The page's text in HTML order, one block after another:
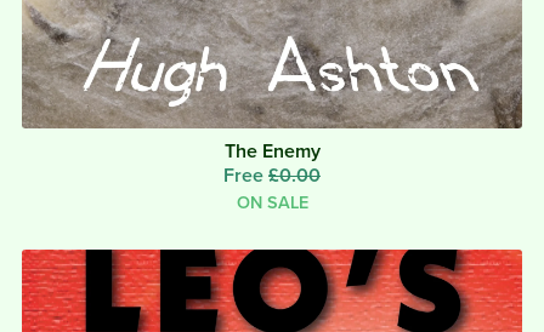
The Enemy
Free £0.00
ON SALE